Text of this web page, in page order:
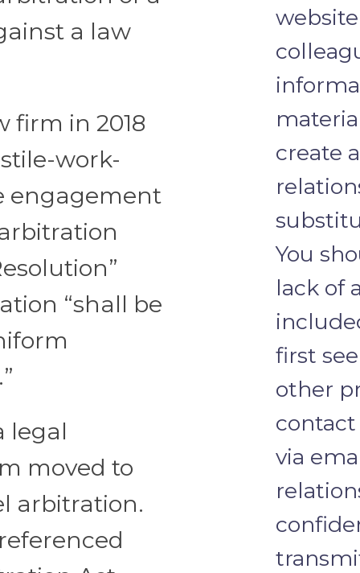
a law
firm in 2018
work-
engagement
“shall be
legal
moved to
arbitration.
create
You
lack of
first
other
via